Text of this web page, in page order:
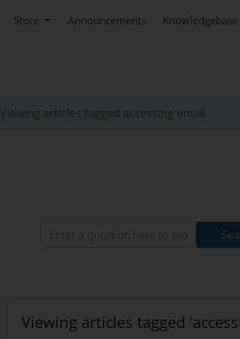
Store Announcements Knowledgebase
Viewing articles tagged accessing email
Viewing articles tagged